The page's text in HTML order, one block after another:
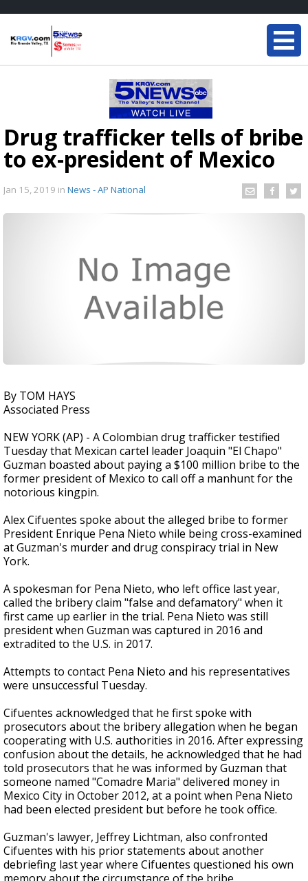
Drug trafficker tells of bribe
to ex-president of Mexico
Jan 15, 2019 in News - AP National
By TOM HAYS
Associated Press
NEW YORK (AP) - A Colombian drug trafficker testified
Tuesday that Mexican cartel leader Joaquin "El Chapo"
Guzman boasted about paying a $100 million bribe to the
former president of Mexico to call off a manhunt for the
notorious kingpin.
Alex Cifuentes spoke about the alleged bribe to former
President Enrique Pena Nieto while being cross-examined
at Guzman's murder and drug conspiracy trial in New
York.
A spokesman for Pena Nieto, who left office last year,
called the bribery claim "false and defamatory" when it
first came up earlier in the trial. Pena Nieto was still
president when Guzman was captured in 2016 and
extradited to the U.S. in 2017.
Attempts to contact Pena Nieto and his representatives
were unsuccessful Tuesday.
Cifuentes acknowledged that he first spoke with
prosecutors about the bribery allegation when he began
cooperating with U.S. authorities in 2016. After expressing
confusion about the details, he acknowledged that he had
told prosecutors that he was informed by Guzman that
someone named "Comadre Maria" delivered money in
Mexico City in October 2012, at a point when Pena Nieto
had been elected president but before he took office.
Guzman's lawyer, Jeffrey Lichtman, also confronted
Cifuentes with his prior statements about another
debriefing last year where Cifuentes questioned his own